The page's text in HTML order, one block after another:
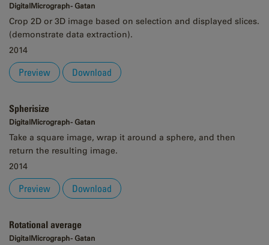
DigitalMicrograph - Gatan
Crop 2D or 3D image based on selection and displayed slices.
(demonstrate data extraction).
2014
Preview Download
Spherisize
DigitalMicrograph - Gatan
Take a square image, wrap it around a sphere, and then
return the resulting image.
2014
Preview Download
Rotational average
DigitalMicrograph - Gatan